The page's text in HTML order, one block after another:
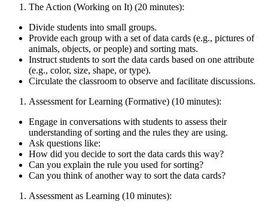
The Action (Working on It) (20 minutes):
Divide students into small groups.
Provide each group with a set of data cards (e.g., pictures of
animals, objects, or people) and sorting mats.
Instruct students to sort the data cards based on one attribute
(e.g., color, size, shape, or type).
Circulate the classroom to observe and facilitate discussions.
Assessment for Learning (Formative) (10 minutes):
Engage in conversations with students to assess their
understanding of sorting and the rules they are using.
Ask questions like:
How did you decide to sort the data cards this way?
Can you explain the rule you used for sorting?
Can you think of another way to sort the data cards?
Assessment as Learning (10 minutes):